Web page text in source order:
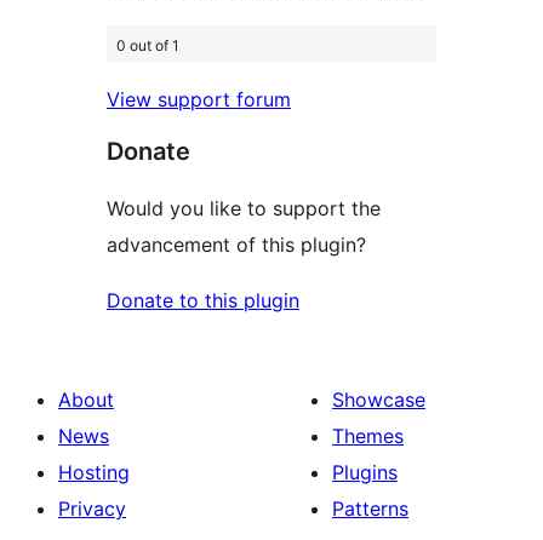
0 out of 1
View support forum
Donate
Would you like to support the
advancement of this plugin?
Donate to this plugin
About
News
Hosting
Privacy
Showcase
Themes
Plugins
Patterns